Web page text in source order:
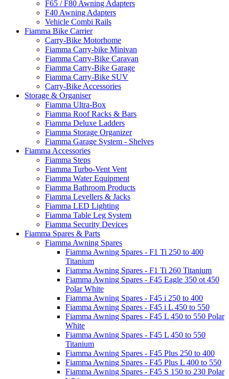
F65 / F80 Awning Adapters
F40 Awning Adapters
Vehicle Combi Rails
Fiamma Bike Carrier
Carry-Bike Motorhome
Fiamma Carry-bike Minivan
Fiamma Carry-Bike Caravan
Fiamma Carry-Bike Garage
Fiamma Carry-Bike SUV
Carry-Bike Accessories
Storage & Organiser
Fiamma Ultra-Box
Fiamma Roof Racks & Bars
Fiamma Deluxe Ladders
Fiamma Storage Organizer
Fiamma Garage System - Shelves
Fiamma Accessories
Fiamma Steps
Fiamma Turbo-Vent Vent
Fiamma Water Equipment
Fiamma Bathroom Products
Fiamma Levellers & Jacks
Fiamma LED Lighting
Fiamma Table Leg System
Fiamma Security Devices
Fiamma Spares & Parts
Fiamma Awning Spares
Fiamma Awning Spares - F1 Ti 250 to 400
Titanium
Fiamma Awning Spares - F1 Ti 260 Titanium
Fiamma Awning Spares - F45 Eagle 350 ot 450
Polar White
Fiamma Awning Spares - F45 i 250 to 400
Fiamma Awning Spares - F45 i L 450 to 550
Fiamma Awning Spares - F45 L 450 to 550 Polar
White
Fiamma Awning Spares - F45 L 450 to 550
Titanium
Fiamma Awning Spares - F45 Plus 250 to 400
Fiamma Awning Spares - F45 Plus L 400 to 550
Fiamma Awning Spares - F45 S 150 to 230 Polar